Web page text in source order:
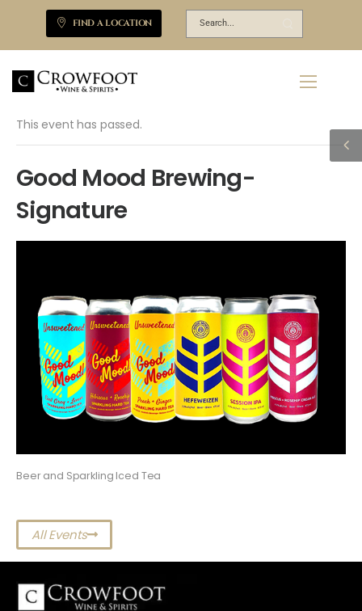
FIND A LOCATION
This event has passed.
Good Mood Brewing-
Signature
Beer and Sparkling Iced Tea
All Events